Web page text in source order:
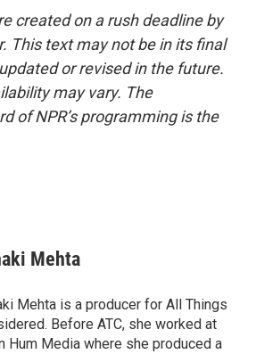
created on a rush deadline by
This text may not be in its final
or revised in the future.
may vary. The
of NPR’s programming is the
Mehta
Mehta is a producer for All Things
Before ATC, she worked at
Hum Media where she produced a